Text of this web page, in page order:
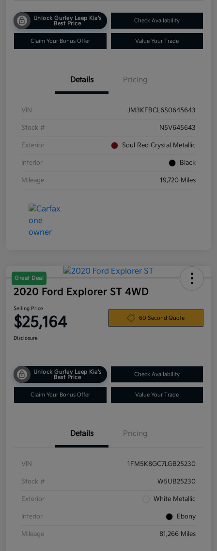
Unlock Gurley Leep Kia's
Best Price
Check Availability
Claim Your Bonus Offer Value Your Trade
Details Pricing
VIN JM3KFBCL6S0645643
Stock # N5V645643
Exterior Soul Red Crystal Metallic
Interior Black
Mileage 19,720 Miles
Great Deal
2020 Ford Explorer ST 4WD
Selling Price
$25,164 60 Second Quote
Disclosure
Unlock Gurley Leep Kia's
Best Price
Check Availability
Claim Your Bonus Offer Value Your Trade
Details Pricing
VIN 1FM5K8GC7LGB25230
Stock # W5UB25230
Exterior White Metallic
Interior Ebony
Mileage 81,266 Miles